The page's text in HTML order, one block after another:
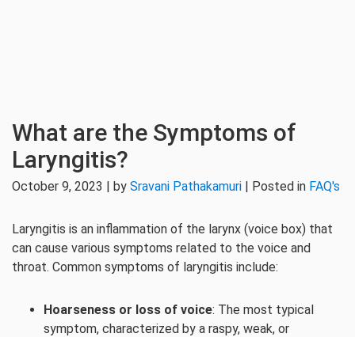
What are the Symptoms of
Laryngitis?
October 9, 2023 | by Sravani Pathakamuri | Posted in FAQ's
Laryngitis is an inflammation of the larynx (voice box) that
can cause various symptoms related to the voice and
throat. Common symptoms of laryngitis include:
Hoarseness or loss of voice: The most typical
symptom, characterized by a raspy, weak, or